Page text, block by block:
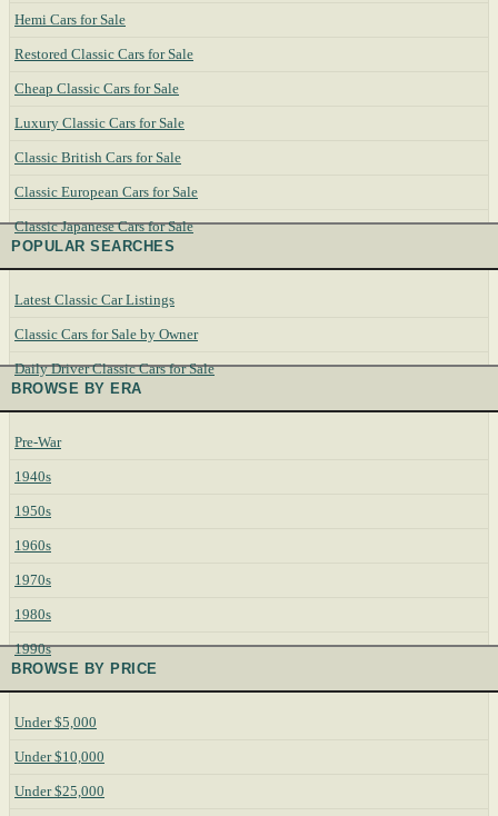
Hemi Cars for Sale
Restored Classic Cars for Sale
Cheap Classic Cars for Sale
Luxury Classic Cars for Sale
Classic British Cars for Sale
Classic European Cars for Sale
Classic Japanese Cars for Sale
POPULAR SEARCHES
Latest Classic Car Listings
Classic Cars for Sale by Owner
Daily Driver Classic Cars for Sale
BROWSE BY ERA
Pre-War
1940s
1950s
1960s
1970s
1980s
1990s
BROWSE BY PRICE
Under $5,000
Under $10,000
Under $25,000